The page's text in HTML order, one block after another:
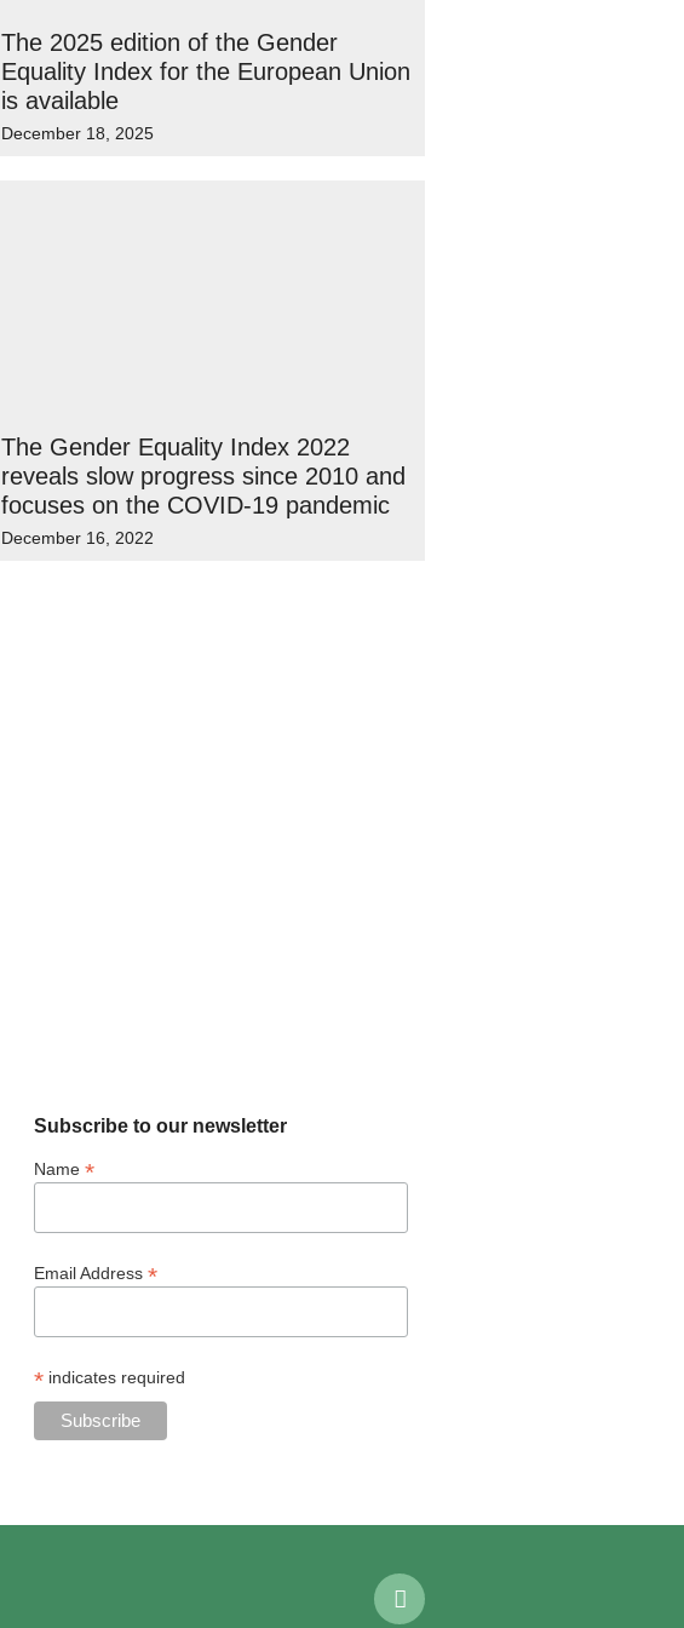
The 2025 edition of the Gender
Equality Index for the European Union
is available
December 18, 2025
The Gender Equality Index 2022
reveals slow progress since 2010 and
focuses on the COVID-19 pandemic
December 16, 2022
Subscribe to our newsletter
Name *
Email Address *
*indicates required